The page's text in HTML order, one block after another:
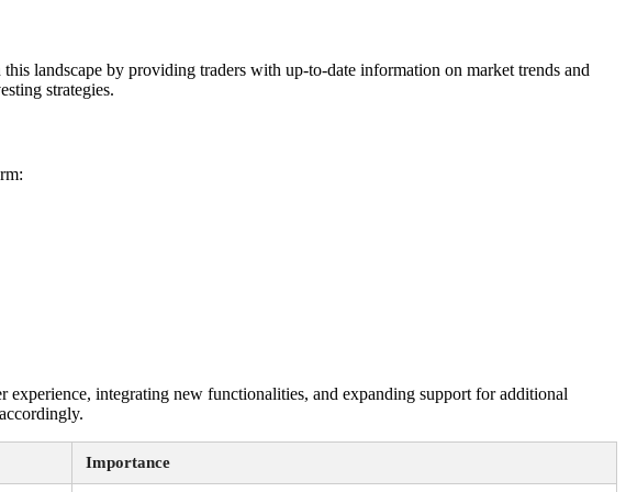
landscape by providing traders with up-to-date information on market trends and
strategies.
experience, integrating new functionalities, and expanding support for additional
Importance